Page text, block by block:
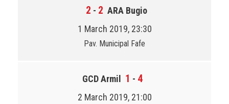
2 - 2 ARA Bugio
1 March 2019, 23:30
Pav. Municipal Fafe
GCD Armil 1 - 4
2 March 2019, 21:00